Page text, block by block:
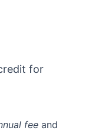
for
fee and